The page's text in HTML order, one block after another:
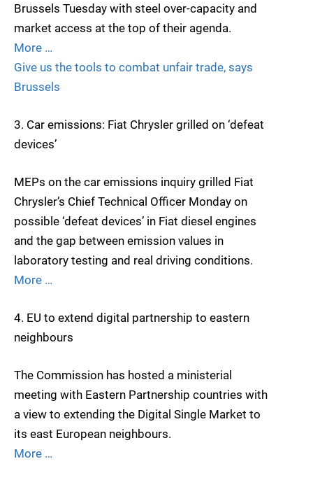
Brussels Tuesday with steel over-capacity and
market access at the top of their agenda.
More …
Give us the tools to combat unfair trade, says
Brussels
3. Car emissions: Fiat Chrysler grilled on ‘defeat
devices’
MEPs on the car emissions inquiry grilled Fiat
Chrysler’s Chief Technical Officer Monday on
possible ‘defeat devices’ in Fiat diesel engines
and the gap between emission values in
laboratory testing and real driving conditions.
More …
4. EU to extend digital partnership to eastern
neighbours
The Commission has hosted a ministerial
meeting with Eastern Partnership countries with
a view to extending the Digital Single Market to
its east European neighbours.
More …